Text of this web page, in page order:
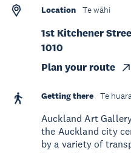
Location Te wāhi
1st Kitchener
1010
Plan your route
Getting there Te
Auckland Art
the Auckland city
by a variety of